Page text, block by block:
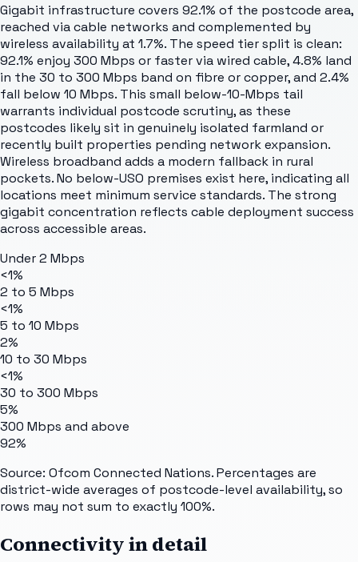
Gigabit infrastructure covers 92.1% of the postcode area,
reached via cable networks and complemented by
wireless availability at 1.7%. The speed tier split is clean:
92.1% enjoy 300 Mbps or faster via wired cable, 4.8% land
in the 30 to 300 Mbps band on fibre or copper, and 2.4%
fall below 10 Mbps. This small below-10-Mbps tail
warrants individual postcode scrutiny, as these
postcodes likely sit in genuinely isolated farmland or
recently built properties pending network expansion.
Wireless broadband adds a modern fallback in rural
pockets. No below-USO premises exist here, indicating all
locations meet minimum service standards. The strong
gigabit concentration reflects cable deployment success
across accessible areas.
Under 2 Mbps
<1%
2 to 5 Mbps
<1%
5 to 10 Mbps
2%
10 to 30 Mbps
<1%
30 to 300 Mbps
5%
300 Mbps and above
92%
Source: Ofcom Connected Nations. Percentages are
district-wide averages of postcode-level availability, so
rows may not sum to exactly 100%.
Connectivity in detail